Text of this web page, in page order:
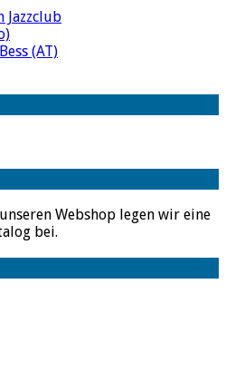
Jazzclub
(AT)
Webshop legen wir eine
bei.